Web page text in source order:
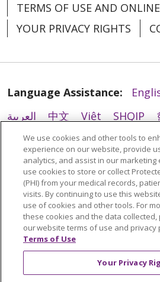
02/09/2026
TERMS OF USE AND
YOUR PRIVACY RIGHTS
Language Assistance:
العربية
中文 Việt SHQIP
POLSKI
Deutsch Italiano
РУССКИЙ
Hrvatski
We use cookies and other tools to
experience on our website, provide
analytics, and assist in our marketing
use cookies to store or collect
(PHI) from your medical records,
visits. By continuing to use this
use of cookies and other tools. For
these cookies and the data
our website terms of use and privacy
Terms of Use
Your Privacy